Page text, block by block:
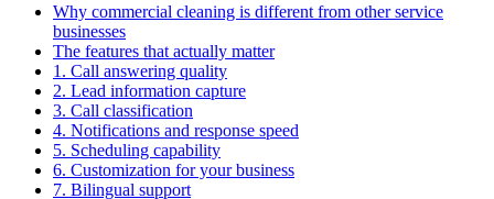
Why commercial cleaning is different from other service
businesses
The features that actually matter
1. Call answering quality
2. Lead information capture
3. Call classification
4. Notifications and response speed
5. Scheduling capability
6. Customization for your business
7. Bilingual support